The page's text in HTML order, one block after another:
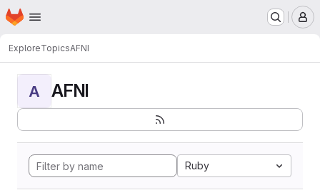
Skip to main content
Homepage
ExploreTopicsAFNI
A AFNI
Ruby